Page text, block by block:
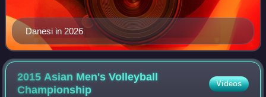
Danesi in 2026
2015 Asian Men's Volleyball
Championship
Videos